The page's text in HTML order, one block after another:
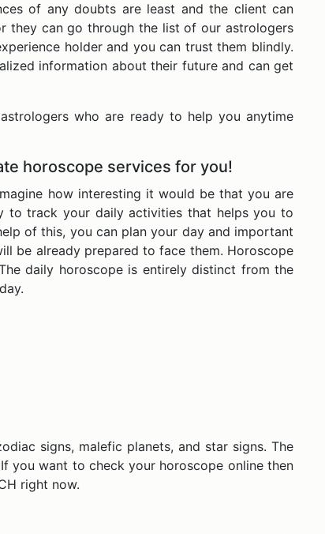
of any doubts are least and the client can
they can go through the list of our astrologers
holder and you can trust them blindly.
information about their future and can get
who are ready to help you anytime
horoscope services for you!
how interesting it would be that you are
to track your daily activities that helps you to
of this, you can plan your day and important
be already prepared to face them. Horoscope
daily horoscope is entirely distinct from the
signs, malefic planets, and star signs. The
you want to check your horoscope online then
right now.